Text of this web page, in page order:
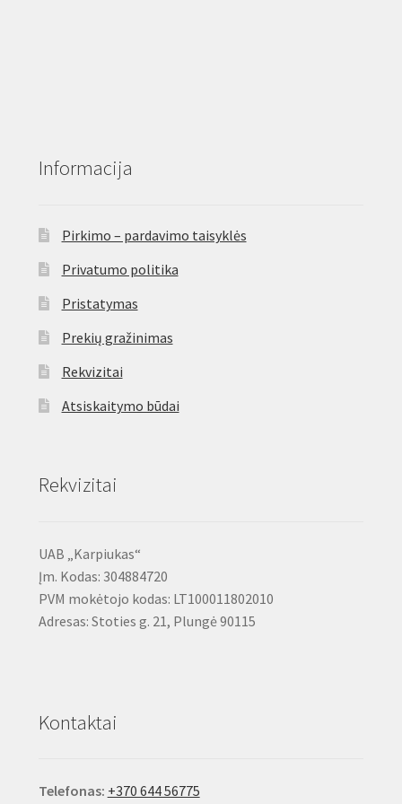
Informacija
Pirkimo – pardavimo taisyklės
Privatumo politika
Pristatymas
Prekių gražinimas
Rekvizitai
Atsiskaitymo būdai
Rekvizitai
UAB „Karpiukas“
Įm. Kodas: 304884720
PVM mokėtojo kodas: LT100011802010
Adresas: Stoties g. 21, Plungė 90115
Kontaktai
Telefonas: +370 644 56775